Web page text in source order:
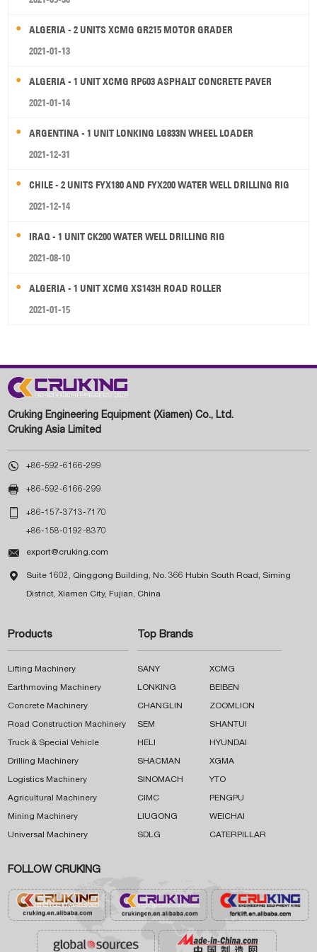
ALGERIA - 2 UNITS XCMG GR215 MOTOR GRADER
2021-01-13
ALGERIA - 1 UNIT XCMG RP603 ASPHALT CONCRETE PAVER
2021-01-14
ARGENTINA - 1 UNIT LONKING LG833N WHEEL LOADER
2021-12-31
CHILE - 2 UNITS FYX180 AND FYX200 WATER WELL DRILLING RIG
2021-12-14
IRAQ - 1 UNIT CK200 WATER WELL DRILLING RIG
2021-08-10
ALGERIA - 1 UNIT XCMG XS143H ROAD ROLLER
2021-01-15
Cruking Engineering Equipment (Xiamen) Co., Ltd.
Cruking Asia Limited
 +86-592-6166-299
 +86-592-6166-299
 +86-157-3713-7170
+86-158-0192-8370
 export@cruking.com
 Suite 1602, Qinggong Building, No. 366 Hubin South Road, Siming
District, Xiamen City, Fujian, China
Products
Lifting Machinery
Earthmoving Machinery
Concrete Machinery
Road Construction Machinery
Truck & Special Vehicle
Drilling Machinery
Logistics Machinery
Agricultural Machinery
Mining Machinery
Universal Machinery
Top Brands
SANY XCMG
LONKING BEIBEN
CHANGLIN ZOOMLION
SEM SHANTUI
HELI HYUNDAI
SHACMAN XGMA
SINOMACH YTO
CIMC PENGPU
LIUGONG WEICHAI
SDLG CATERPILLAR
FOLLOW CRUKING